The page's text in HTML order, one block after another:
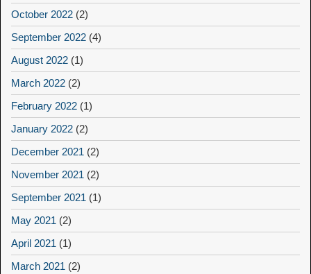
October 2022 (2)
September 2022 (4)
August 2022 (1)
March 2022 (2)
February 2022 (1)
January 2022 (2)
December 2021 (2)
November 2021 (2)
September 2021 (1)
May 2021 (2)
April 2021 (1)
March 2021 (2)